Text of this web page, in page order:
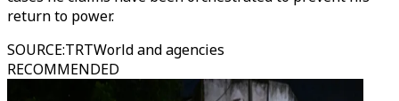
return to power.
SOURCE:TRTWorld and agencies
RECOMMENDED